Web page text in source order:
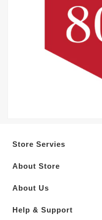
Store Servies
About Store
About Us
Help & Support